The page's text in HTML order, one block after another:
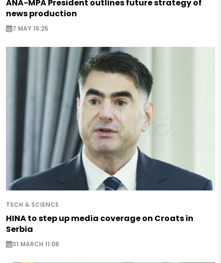
ANA-MPA President outlines future strategy of
news production
7 MAY 15:25
TECH & SCIENCE
HINA to step up media coverage on Croats in
Serbia
31 MARCH 11:06